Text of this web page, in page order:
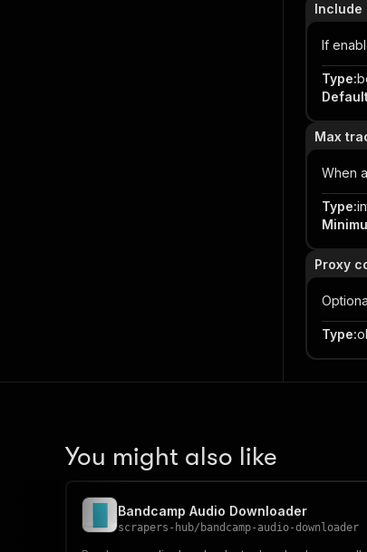
Include
If
Type:
Max
When
Type:
Proxy
Type:
You might also like
Bandcamp Audio Downloader
scrapers-hub/ bandcamp-audio-downloader